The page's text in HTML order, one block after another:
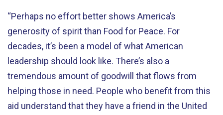
“Perhaps no effort better shows America’s
generosity of spirit than Food for Peace. For
decades, it’s been a model of what American
leadership should look like. There’s also a
tremendous amount of goodwill that flows from
helping those in need. People who benefit from this
aid understand that they have a friend in the United